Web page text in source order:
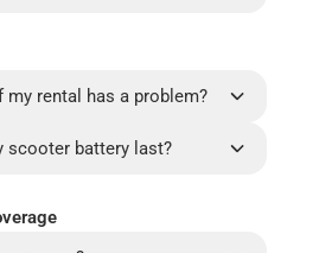
my rental has a problem?
scooter battery last?